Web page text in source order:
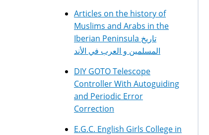
Articles on the history of
Muslims and Arabs in the
Iberian Peninsula تاريخ
المسلمين و العرب في الأند
DIY GOTO Telescope
Controller With Autoguiding
and Periodic Error
Correction
E.G.C. English Girls College in